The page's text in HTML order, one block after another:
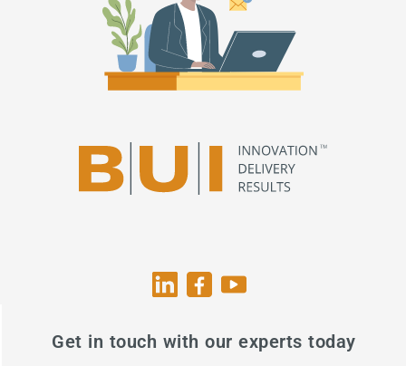
Get in touch with our experts today